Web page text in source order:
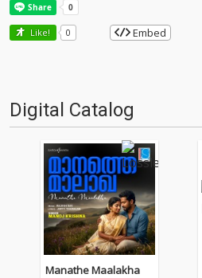
Like! 0 Embed
Digital Catalog
Manathe Maalakha